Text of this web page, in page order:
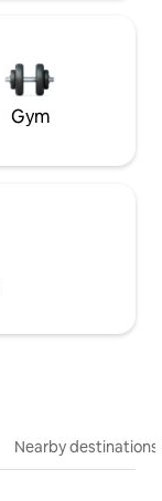
Gym
Nearby destinations